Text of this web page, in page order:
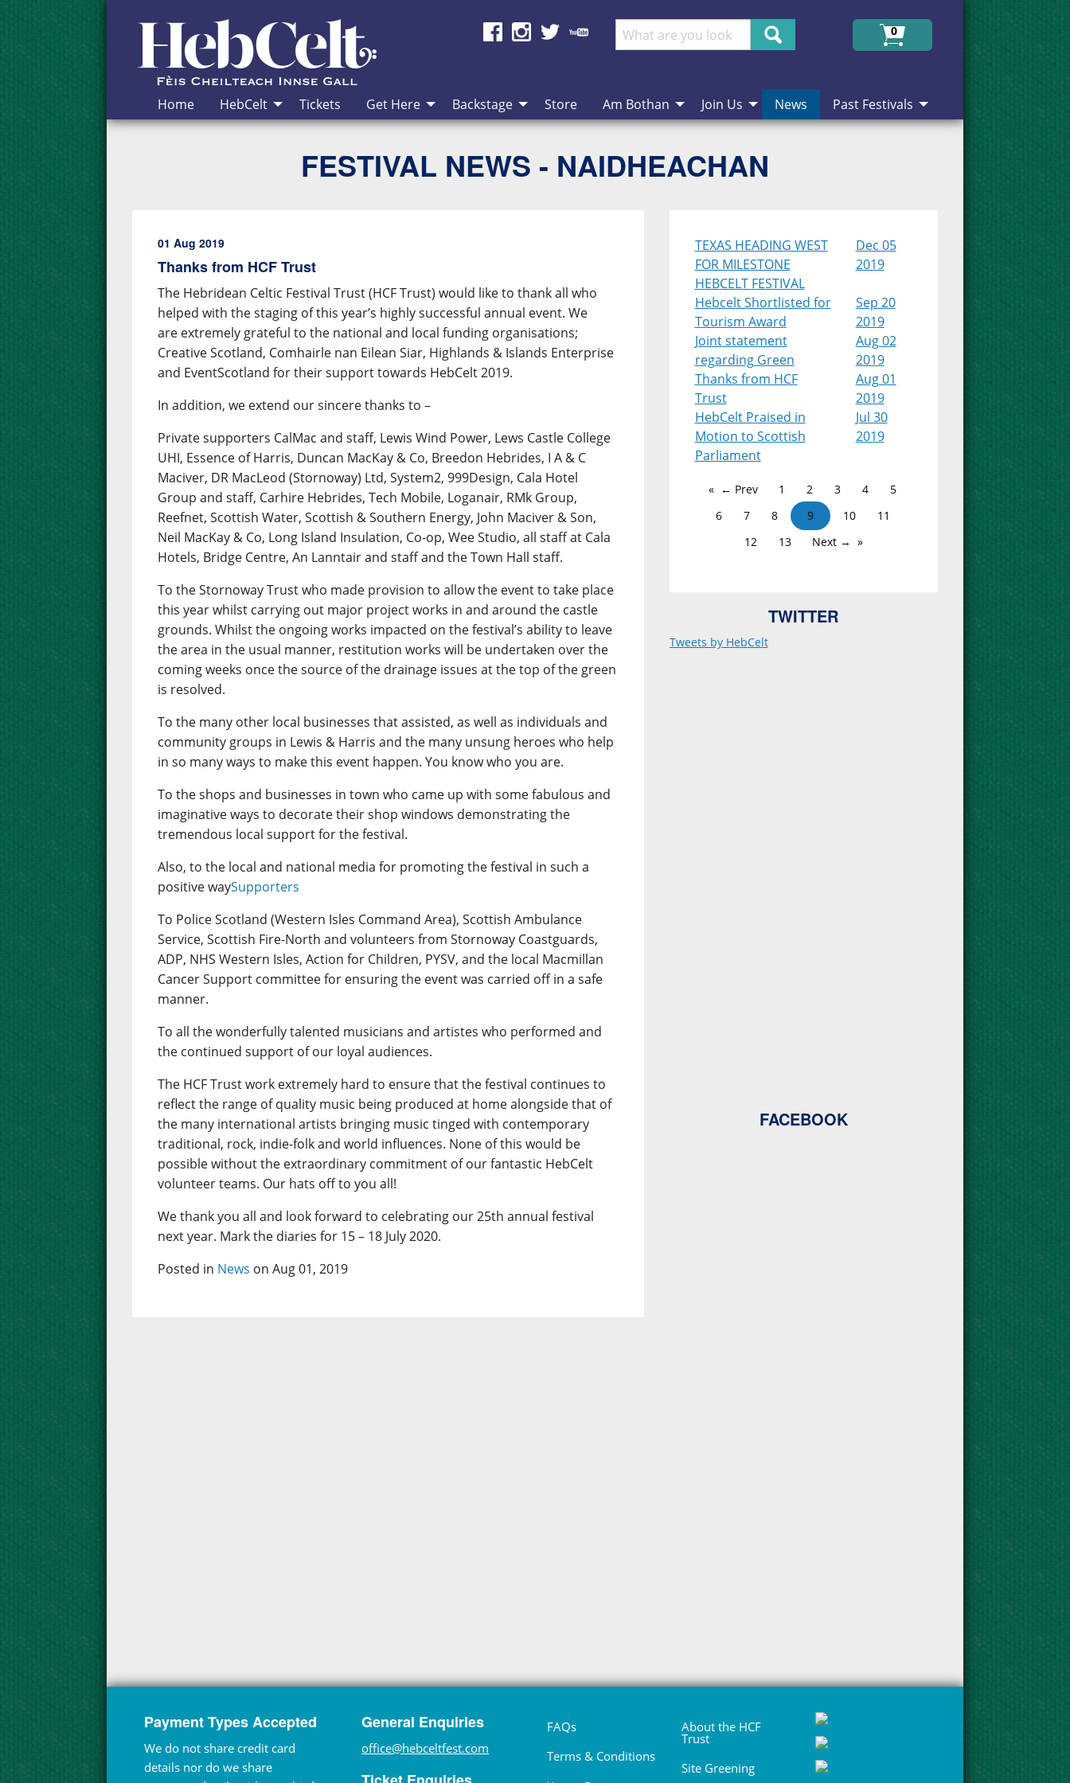
Skip to Content
Search 0
Home HebCelt Tickets Get Here Backstage Store Am Bothan Join Us News Past Festivals
FESTIVAL NEWS - NAIDHEACHAN
01 Aug 2019
Thanks from HCF Trust
The Hebridean Celtic Festival Trust (HCF Trust) would like to thank all who
helped with the staging of this year’s highly successful annual event. We
are extremely grateful to the national and local funding organisations;
Creative Scotland, Comhairle nan Eilean Siar, Highlands & Islands Enterprise
and EventScotland for their support towards HebCelt 2019.
In addition, we extend our sincere thanks to –
Private supporters CalMac and staff, Lewis Wind Power, Lews Castle College
UHI, Essence of Harris, Duncan MacKay & Co, Breedon Hebrides, I A & C
Maciver, DR MacLeod (Stornoway) Ltd, System2, 999Design, Cala Hotel
Group and staff, Carhire Hebrides, Tech Mobile, Loganair, RMk Group,
Reefnet, Scottish Water, Scottish & Southern Energy, John Maciver & Son,
Neil MacKay & Co, Long Island Insulation, Co-op, Wee Studio, all staff at Cala
Hotels, Bridge Centre, An Lanntair and staff and the Town Hall staff.
To the Stornoway Trust who made provision to allow the event to take place
this year whilst carrying out major project works in and around the castle
grounds. Whilst the ongoing works impacted on the festival’s ability to leave
the area in the usual manner, restitution works will be undertaken over the
coming weeks once the source of the drainage issues at the top of the green
is resolved.
To the many other local businesses that assisted, as well as individuals and
community groups in Lewis & Harris and the many unsung heroes who help
in so many ways to make this event happen. You know who you are.
To the shops and businesses in town who came up with some fabulous and
imaginative ways to decorate their shop windows demonstrating the
tremendous local support for the festival.
Also, to the local and national media for promoting the festival in such a
positive waySupporters
To Police Scotland (Western Isles Command Area), Scottish Ambulance
Service, Scottish Fire-North and volunteers from Stornoway Coastguards,
ADP, NHS Western Isles, Action for Children, PYSV, and the local Macmillan
Cancer Support committee for ensuring the event was carried off in a safe
manner.
To all the wonderfully talented musicians and artistes who performed and
the continued support of our loyal audiences.
The HCF Trust work extremely hard to ensure that the festival continues to
reflect the range of quality music being produced at home alongside that of
the many international artists bringing music tinged with contemporary
traditional, rock, indie-folk and world influences. None of this would be
possible without the extraordinary commitment of our fantastic HebCelt
volunteer teams. Our hats off to you all!
We thank you all and look forward to celebrating our 25th annual festival
next year. Mark the diaries for 15 – 18 July 2020.
Posted in News on Aug 01, 2019
TEXAS HEADING WEST
FOR MILESTONE
HEBCELT FESTIVAL
Dec 05
2019
Hebcelt Shortlisted for
Tourism Award
Sep 20
2019
Joint statement
regarding Green
Aug 02
2019
Thanks from HCF
Trust
Aug 01
2019
HebCelt Praised in
Motion to Scottish
Parliament
Jul 30
2019
← Prev 1 2 3 4
5
6
7 8 9 10
11
12
13 Next →
TWITTER
Tweets by HebCelt
FACEBOOK
Payment Types Accepted
We do not share credit card
details nor do we share
General Enquiries
office@hebceltfest.com
FAQs
Terms & Conditions
About the HCF
Trust
Site Greening